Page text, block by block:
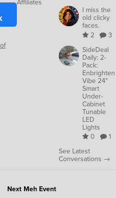
I miss the
old clicky
faces.
2
3
SideDeal
Daily: 2-
Pack:
Enbrighten
Vibe 24"
Smart
Under-
Cabinet
Tunable
LED
Lights
0
1
See Latest
Conversations →
Next Meh Event